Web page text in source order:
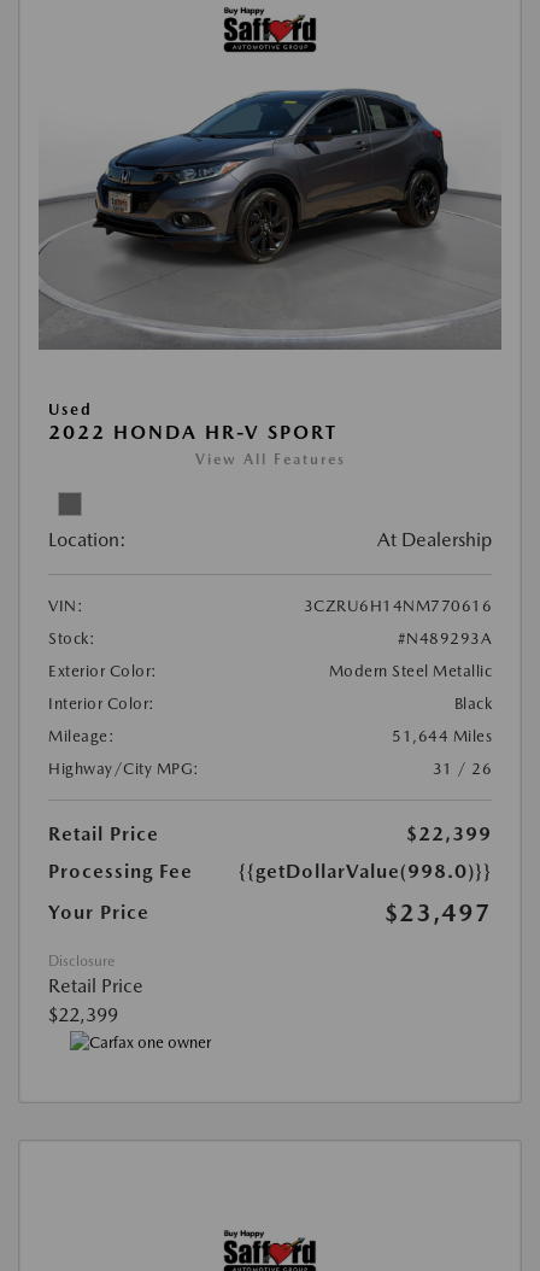
Used
2022 HONDA HR-V SPORT
View All Features
Location: At Dealership
VIN:
3CZRU6H14NM770616
Stock:
#N489293A
Exterior Color:
Modern Steel Metallic
Interior Color:
Black
Mileage:
51,644 Miles
Highway/City MPG:
31 / 26
Retail Price
$22,399
Processing Fee
{{getDollarValue(998.0)}}
Your Price
$23,497
Disclosure
Retail Price
$22,399